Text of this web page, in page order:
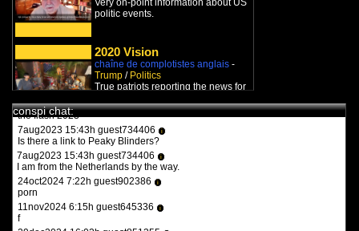
Very on-point information about US
politic events.
2020 Vision
chaîne de complotistes anglais -
Trump / Politics
True patriots reporting the news for
LadyDragon
chaîne de complotistes français
Politics /Trump/
LadyDragon est une vraie
journaliste qui a couvert des
temps...
conspi chat:
you guys need to be more specific. whats turbotronic? theres no
anime here its just docus and news. and what the heck is what?
12feb2022 14:07h guest126508
14feb2022 16:03hPVLz i
des fois :P
1aug2023 20:36h guest557986 i
the flash 2023
7aug2023 15:43h guest734406
i
Is there a link to Peaky Blinders?
7aug2023 15:43h guest734406
i
I am from the Netherlands by the way.
24oct2024 7:22h guest902386
i
porn
11nov2024 6:15h guest645336
i
f